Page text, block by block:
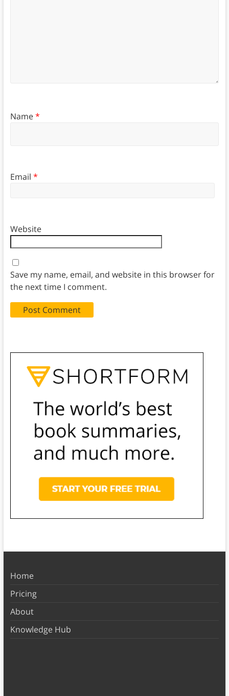
Name*
Email *
Website
Save my name, email, and website in this browser for
the next time I comment.
Home
Pricing
About
Knowledge Hub